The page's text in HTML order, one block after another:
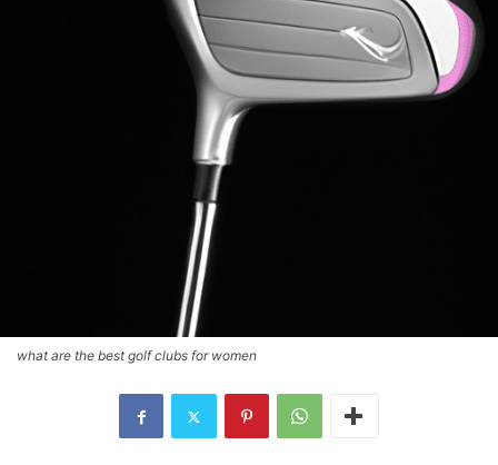
what are the best golf clubs for women